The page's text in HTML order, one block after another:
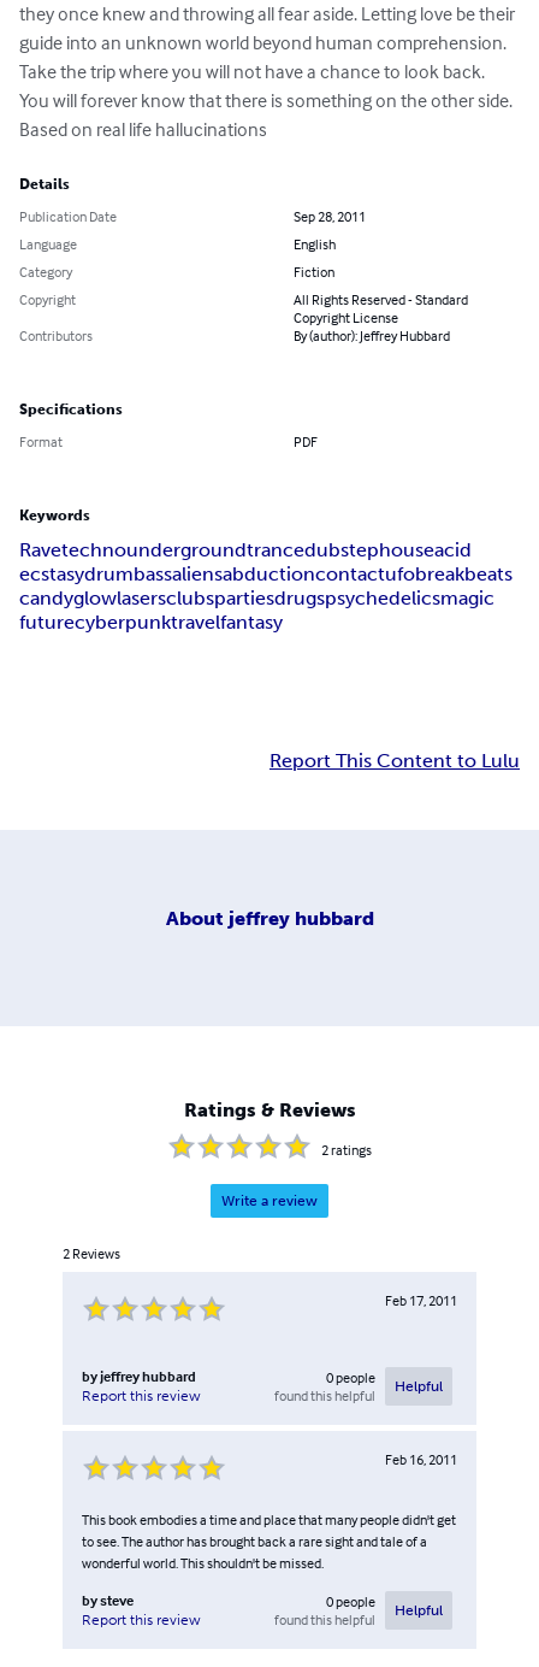
they once knew and throwing all fear aside. Letting love be their
guide into an unknown world beyond human comprehension.
Take the trip where you will not have a chance to look back.
You will forever know that there is something on the other side.
Based on real life hallucinations
Details
Publication Date
Sep 28, 2011
Language
English
Category
Fiction
Copyright
All Rights Reserved - Standard
Copyright License
Contributors
By (author): Jeffrey Hubbard
Specifications
Format PDF
Keywords
Ravetechnoundergroundtrancedubstephouseacid
ecstasydrumbassaliensabductioncontactufobreakbeats
candyglowlasersclubspartiesdrugspsychedelicsmagic
futurecyberpunktravelfantasy
Report This Content to Lulu
About jeffrey hubbard
Ratings & Reviews
2ratings
Write a review
2 Reviews
Feb 17, 2011
byjeffrey hubbard
Report this review
0people
found this helpful
Helpful
Feb 16, 2011
This book embodies a time and place that many people didn't get
to see. The author has brought back a rare sight and tale of a
wonderful world. This shouldn't be missed.
bysteve
Report this review
0people
found this helpful
Helpful